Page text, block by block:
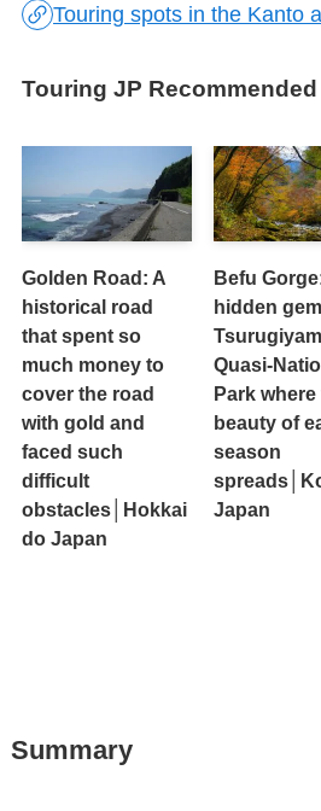
Touring spots in the Kanto
Touring JP
Golden Road: A
historical road
that spent so
much money to
cover the road
with gold and
faced such
difficult
obstacles│Hokkai
do Japan
Befu
hidden
Quasi-
Park where
beauty of
season
Japan
Summary